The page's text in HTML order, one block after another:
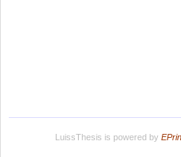
LuissThesis is powered by